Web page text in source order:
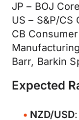
JP – BOJ
US – S&P/
CB
Barr, Barkin
Expected
NZD/USD